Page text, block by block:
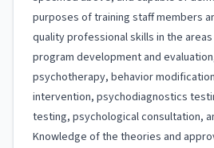
purposes of training staff members
quality professional skills in the
program development and
psychotherapy, behavior
intervention, psychodiagnostics
testing, psychological consultation,
Knowledge of the theories and